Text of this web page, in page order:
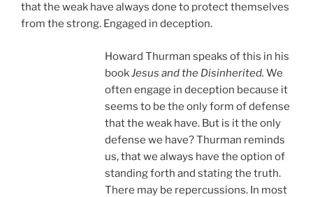
that the weak have always done to protect themselves
from the strong. Engaged in deception.
Howard Thurman speaks of this in his
bookJesus and the Disinherited. We
often engage in deception because it
seems to be the only form of defense
that the weak have. But is it the only
defense we have? Thurman reminds
us, that we always have the option of
standing forth and stating the truth.
There may be repercussions. In most